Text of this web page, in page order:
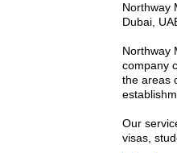
Northway
Dubai,
Northway
company
the areas
Our
visas,